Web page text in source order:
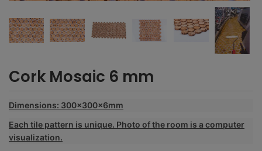
Cork Mosaic 6 mm
Dimensions: 300x300x6mm
Each tile pattern is unique. Photo of the room is a computer
visualization.